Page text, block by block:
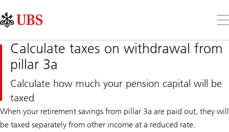
Links
Area
the
Calculate taxes on withdrawal from
pillar 3a
Calculate how much your pension capital will be
taxed
When your retirement savings from pillar 3a are paid out, they will
be taxed separately from other income at a reduced rate.